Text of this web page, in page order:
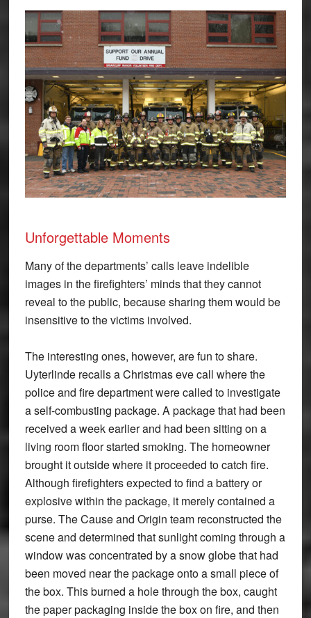
Unforgettable Moments
Many of the departments’ calls leave indelible
images in the firefighters’ minds that they cannot
reveal to the public, because sharing them would be
insensitive to the victims involved.
The interesting ones, however, are fun to share.
Uyterlinde recalls a Christmas eve call where the
police and fire department were called to investigate
a self-combusting package. A package that had been
received a week earlier and had been sitting on a
living room floor started smoking. The homeowner
brought it outside where it proceeded to catch fire.
Although firefighters expected to find a battery or
explosive within the package, it merely contained a
purse. The Cause and Origin team reconstructed the
scene and determined that sunlight coming through a
window was concentrated by a snow globe that had
been moved near the package onto a small piece of
the box. This burned a hole through the box, caught
the paper packaging inside the box on fire, and then